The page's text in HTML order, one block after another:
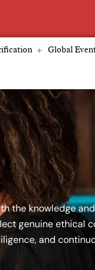
Global
the knowledge
genuine ethical
and